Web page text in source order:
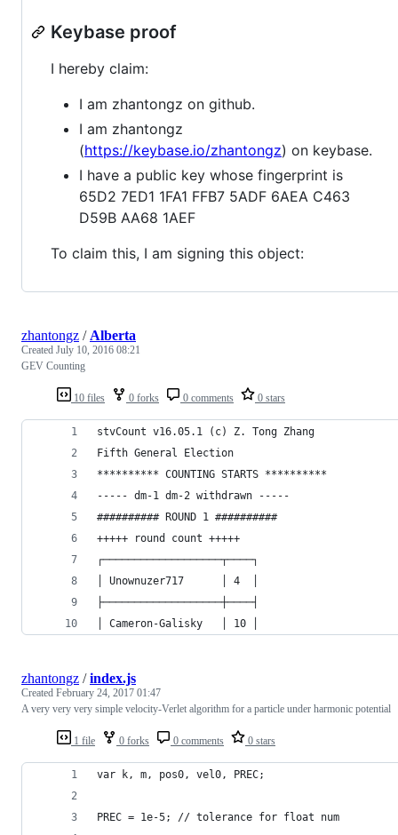
Keybase proof
I hereby claim:
I am zhantongz on github.
I am zhantongz
(https://keybase.io/zhantongz) on keybase.
I have a public key whose fingerprint is
65D2 7ED1 1FA1 FFB7 5ADF 6AEA C463
D59B AA68 1AEF
To claim this, I am signing this object:
10 files 0 forks 0 comments 0 stars
zhantongz / Alberta
Created July 10, 2016 08:21
GEV Counting
stvCount v16.05.1 (c) Z. Tong Zhang
Fifth General Election
********** COUNTING STARTS **********
----- dm-1 dm-2 withdrawn -----
########## ROUND 1 ##########
+++++ round count +++++
┌───────────────────┬────┐
│ Unownuzer717      │ 4  │
├───────────────────┼────┤
│ Cameron-Galisky   │ 10 │
1 file 0 forks 0 comments 0 stars
zhantongz /index.js
Created February 24, 2017 01:47
A very very very simple velocity-Verlet algorithm for a particle under harmonic potential
var k, m, pos0, vel0, PREC;
PREC = 1e-5; // tolerance for float num